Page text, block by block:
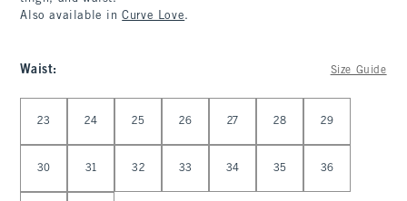
Also available inCurve Love.
Waist: Size Guide
23 24 25 26 27 28 29
30 31 32 33 34 35 36